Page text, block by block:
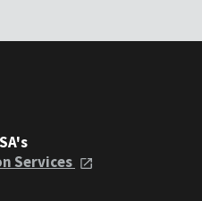
Services